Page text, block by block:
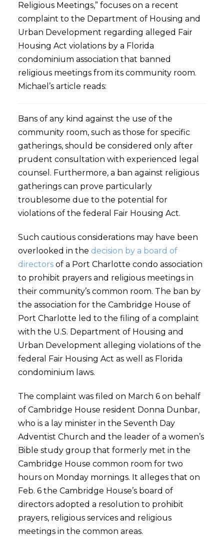
Religious Meetings,” focuses on a recent
complaint to the Department of Housing and
Urban Development regarding alleged Fair
Housing Act violations by a Florida
condominium association that banned
religious meetings from its community room.
Michael’s article reads:
Bans of any kind against the use of the
community room, such as those for specific
gatherings, should be considered only after
prudent consultation with experienced legal
counsel. Furthermore, a ban against religious
gatherings can prove particularly
troublesome due to the potential for
violations of the federal Fair Housing Act.
Such cautious considerations may have been
overlooked in the decision by a board of
directorsof a Port Charlotte condo association
to prohibit prayers and religious meetings in
their community’s common room. The ban by
the association for the Cambridge House of
Port Charlotte led to the filing of a complaint
with the U.S. Department of Housing and
Urban Development alleging violations of the
federal Fair Housing Act as well as Florida
condominium laws.
The complaint was filed on March 6 on behalf
of Cambridge House resident Donna Dunbar,
who is a lay minister in the Seventh Day
Adventist Church and the leader of a women’s
Bible study group that formerly met in the
Cambridge House common room for two
hours on Monday mornings. It alleges that on
Feb. 6 the Cambridge House’s board of
directors adopted a resolution to prohibit
prayers, religious services and religious
meetings in the common areas.